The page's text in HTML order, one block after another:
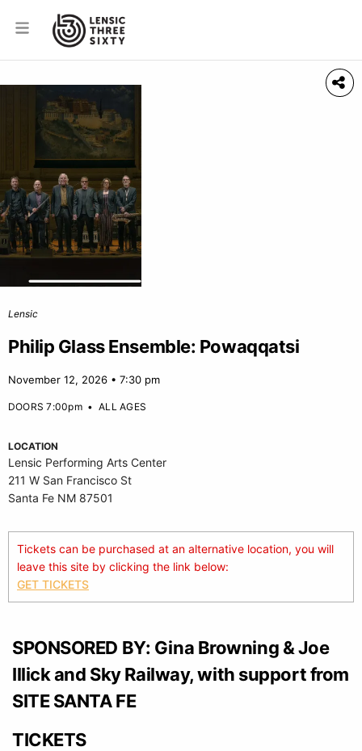
Lensic
Philip Glass Ensemble: Powaqqatsi
November 12, 2026 • 7:30 pm
DOORS 7:00pm•ALL AGES
LOCATION
Lensic Performing Arts Center
211 W San Francisco St
Santa Fe NM 87501
Tickets can be purchased at an alternative location, you will
leave this site by clicking the link below:
GET TICKETS
SPONSORED BY: Gina Browning & Joe
Illick and Sky Railway, with support from
SITE SANTA FE
TICKETS